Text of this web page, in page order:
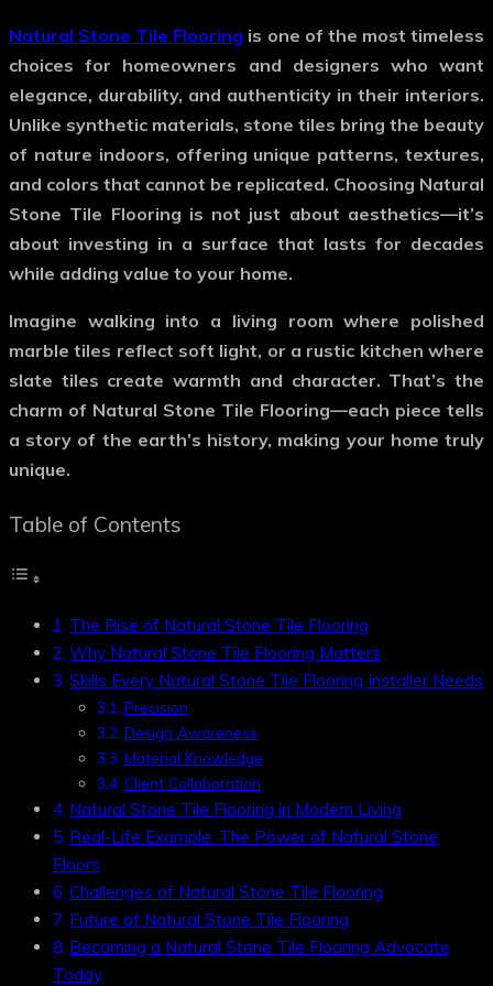
Natural Stone Tile Flooring is one of the most timeless
choices for homeowners and designers who want
elegance, durability, and authenticity in their interiors.
Unlike synthetic materials, stone tiles bring the beauty
of nature indoors, offering unique patterns, textures,
and colors that cannot be replicated. Choosing Natural
Stone Tile Flooring is not just about aesthetics—it’s
about investing in a surface that lasts for decades
while adding value to your home.
Imagine walking into a living room where polished
marble tiles reflect soft light, or a rustic kitchen where
slate tiles create warmth and character. That’s the
charm of Natural Stone Tile Flooring—each piece tells
a story of the earth’s history, making your home truly
unique.
Table of Contents
The Rise of Natural Stone Tile Flooring
Why Natural Stone Tile Flooring Matters
Skills Every Natural Stone Tile Flooring Installer Needs
Precision
Design Awareness
Material Knowledge
Client Collaboration
Natural Stone Tile Flooring in Modern Living
Real-Life Example: The Power of Natural Stone
Floors
Challenges of Natural Stone Tile Flooring
Future of Natural Stone Tile Flooring
Becoming a Natural Stone Tile Flooring Advocate
Today